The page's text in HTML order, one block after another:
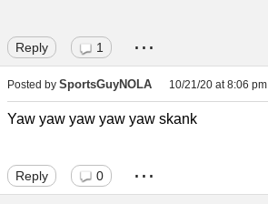
Reply 1 ...
Posted by SportsGuyNOLA 10/21/20 at 8:06 pm
Yaw yaw yaw yaw yaw skank
Reply 0 ...